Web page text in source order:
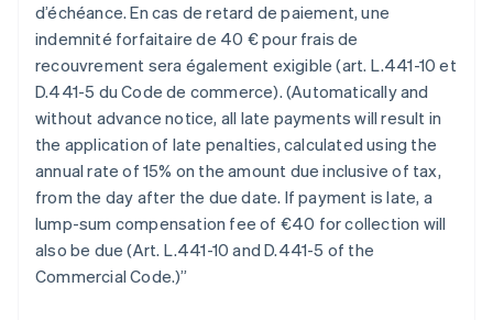
d’échéance. En cas de retard de paiement, une
indemnité forfaitaire de 40 € pour frais de
recouvrement sera également exigible (art. L.441-10 et
D.441-5 du Code de commerce). (Automatically and
without advance notice, all late payments will result in
the application of late penalties, calculated using the
annual rate of 15% on the amount due inclusive of tax,
from the day after the due date. If payment is late, a
lump-sum compensation fee of €40 for collection will
also be due (Art. L.441-10 and D.441-5 of the
Commercial Code.)”